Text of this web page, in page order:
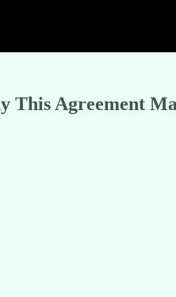
This Agreement